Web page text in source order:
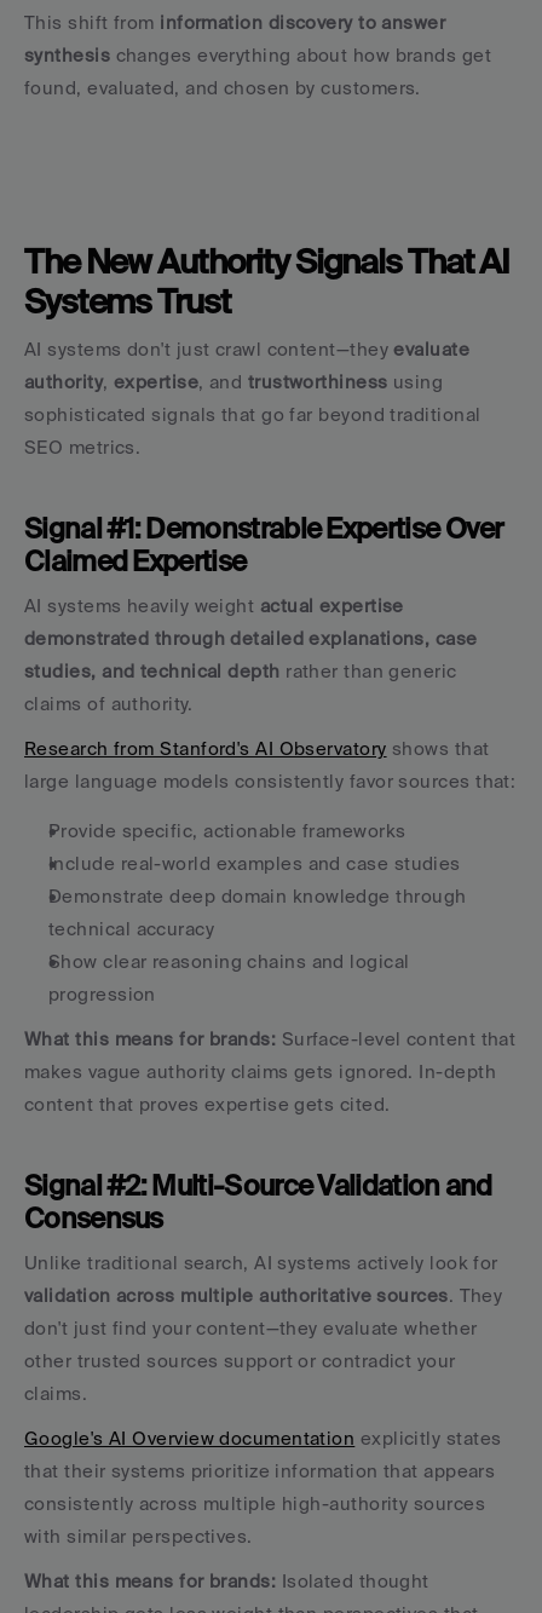
This shift from information discovery to answer
synthesis changes everything about how brands get
found, evaluated, and chosen by customers.
The New Authority Signals That AI
Systems Trust
AI systems don't just crawl content—they evaluate
authority, expertise, and trustworthiness using
sophisticated signals that go far beyond traditional
SEO metrics.
Signal #1: Demonstrable Expertise Over
Claimed Expertise
AI systems heavily weight actual expertise
demonstrated through detailed explanations, case
studies, and technical depth rather than generic
claims of authority.
Research from Stanford's AI Observatory shows that
large language models consistently favor sources that:
Provide specific, actionable frameworks
Include real-world examples and case studies
Demonstrate deep domain knowledge through
technical accuracy
Show clear reasoning chains and logical
progression
What this means for brands: Surface-level content that
makes vague authority claims gets ignored. In-depth
content that proves expertise gets cited.
Signal #2: Multi-Source Validation and
Consensus
validation across multiple authoritative sources. They
don't just find your content—they evaluate whether
other trusted sources support or contradict your
claims.
Google's AI Overview documentation explicitly states
that their systems prioritize information that appears
consistently across multiple high-authority sources
with similar perspectives.
What this means for brands: Isolated thought